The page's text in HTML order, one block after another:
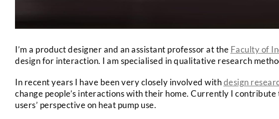
I’m a product designer and an assistant professor at the Faculty of
design for interaction. I am specialised in qualitative research
In recent years I have been very closely involved withdesign
change people’s interactions with their home. Currently I contribute
users’ perspective on heat pump use.